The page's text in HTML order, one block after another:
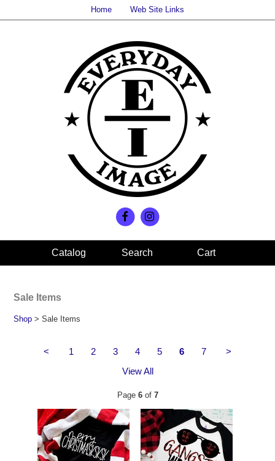
Home Web Site Links
Search Cart
Sale Items
Shop > Sale Items
< 1 2 3 4 5 6 7
>
View All
Page 6of 7